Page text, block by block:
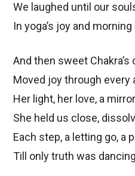
We laughed until our
In yoga’s joy and morning
And then sweet Chakra’s
Moved joy through every
Her light, her love, a
She held us close,
Each step, a letting go, a
Till only truth was